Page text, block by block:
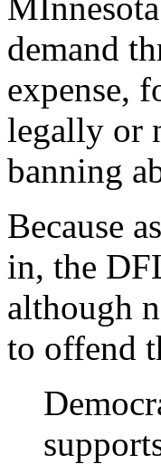
demand
expense,
legally or
banning
Because
in, the
although
to offend